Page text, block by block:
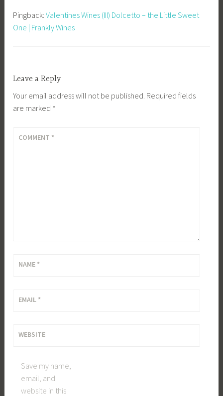
Pingback:Valentines Wines (III) Dolcetto – the Little Sweet
One | Frankly Wines
Leave a Reply
Your email address will not be published. Required fields
are marked *
COMMENT *
NAME *
EMAIL *
WEBSITE
Save my name,
email, and
website in this